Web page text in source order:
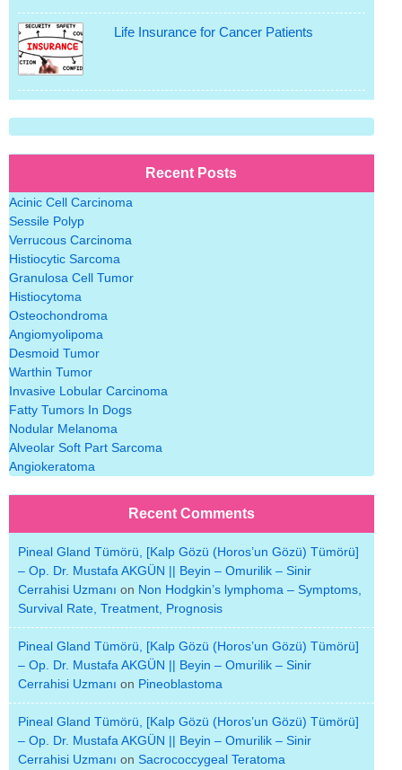
Life Insurance for Cancer Patients
Recent Posts
Acinic Cell Carcinoma
Sessile Polyp
Verrucous Carcinoma
Histiocytic Sarcoma
Granulosa Cell Tumor
Histiocytoma
Osteochondroma
Angiomyolipoma
Desmoid Tumor
Warthin Tumor
Invasive Lobular Carcinoma
Fatty Tumors In Dogs
Nodular Melanoma
Alveolar Soft Part Sarcoma
Angiokeratoma
Recent Comments
Pineal Gland Tümörü, [Kalp Gözü (Horos’un Gözü) Tümörü]
– Op. Dr. Mustafa AKGÜN || Beyin – Omurilik – Sinir
Cerrahisi Uzmanı on Non Hodgkin’s lymphoma – Symptoms,
Survival Rate, Treatment, Prognosis
Pineal Gland Tümörü, [Kalp Gözü (Horos’un Gözü) Tümörü]
– Op. Dr. Mustafa AKGÜN || Beyin – Omurilik – Sinir
Cerrahisi Uzmanı on Pineoblastoma
Pineal Gland Tümörü, [Kalp Gözü (Horos’un Gözü) Tümörü]
– Op. Dr. Mustafa AKGÜN || Beyin – Omurilik – Sinir
Cerrahisi Uzmanı on Sacrococcygeal Teratoma